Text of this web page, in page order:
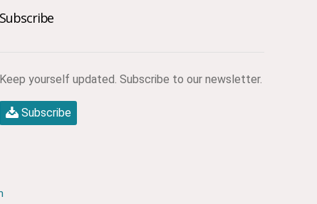
Subscribe
Keep yourself updated. Subscribe to our newsletter.
Subscribe